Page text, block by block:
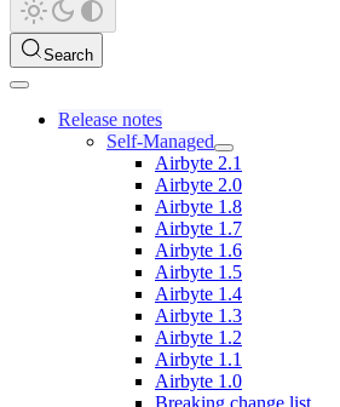
Search
Release notes
Self-Managed
Airbyte 2.1
Airbyte 2.0
Airbyte 1.8
Airbyte 1.7
Airbyte 1.6
Airbyte 1.5
Airbyte 1.4
Airbyte 1.3
Airbyte 1.2
Airbyte 1.1
Airbyte 1.0
Breaking change list